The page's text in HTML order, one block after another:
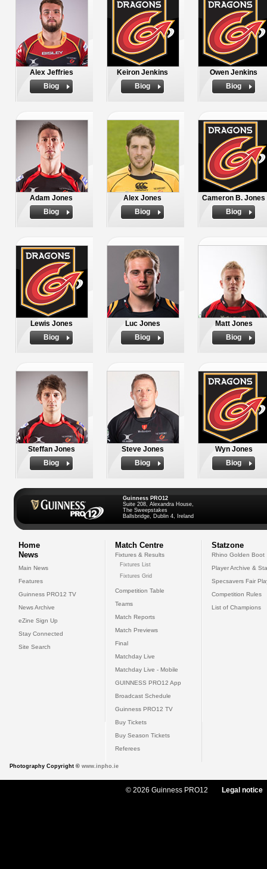
Alex Jeffries
Biog
Keiron Jenkins
Biog
Owen Jenkins
Biog
Adam Jones
Biog
Alex Jones
Biog
Cameron B. Jones
Biog
Lewis Jones
Biog
Luc Jones
Biog
Matt Jones
Biog
Steffan Jones
Biog
Steve Jones
Biog
Wyn Jones
Biog
Guinness PRO12
Suite 208, Alexandra House,
The Sweepstakes
Ballsbridge, Dublin 4, Ireland
Home
News
Main News
Features
Guinness PRO12 TV
News Archive
eZine Sign Up
Stay Connected
Site Search
Match Centre
Fixtures & Results
Fixtures List
Fixtures Grid
Competition Table
Teams
Match Reports
Match Previews
Final
Matchday Live
Matchday Live - Mobile
GUINNESS PRO12 App
Broadcast Schedule
Guinness PRO12 TV
Buy Tickets
Buy Season Tickets
Referees
Statzone
Rhino Golden Boot
Player Archive &
Specsavers Fair
Competition Rules
List of Champions
Photography Copyright © www.inpho.ie
© 2026 Guinness PRO12 Legal notice